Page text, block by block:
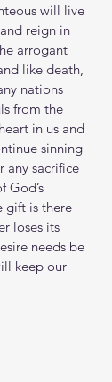
will live
reign in
arrogant
like death,
nations
from the
in us and
sinning
any sacrifice
God’s
gift is there
loses its
needs be
keep our